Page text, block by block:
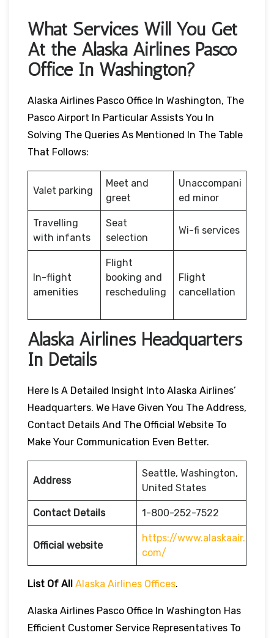
What Services Will You Get
At the Alaska Airlines Pasco
Office In Washington?
Alaska Airlines Pasco Office In Washington, The
Pasco Airport In Particular Assists You In
Solving The Queries As Mentioned In The Table
That Follows:
Valet parking
Meet and
greet
Unaccompani
ed minor
Travelling
with infants
Seat
selection
Wi-fi services
In-flight
amenities
Flight
booking and
rescheduling
Flight
cancellation
Alaska Airlines Headquarters
In Details
Here Is A Detailed Insight Into Alaska Airlines’
Headquarters. We Have Given You The Address,
Contact Details And The Official Website To
Make Your Communication Even Better.
Address
Seattle, Washington,
United States
Contact Details 1-800-252-7522
Official website
https://www.alaskaair.
com/
List Of All Alaska Airlines Offices.
Alaska Airlines Pasco Office In Washington Has
Efficient Customer Service Representatives To